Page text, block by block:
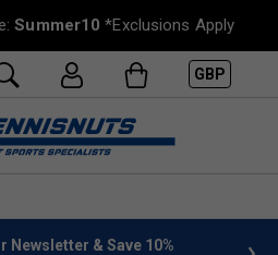
Summer10 *Exclusions Apply
GBP
Newsletter & Save 10%